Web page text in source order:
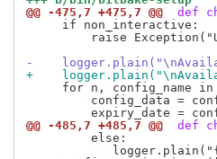
@@ -475,7 +475,7 @@
def
     if non_interactive:
raise
-
+
for n, config_name in
config_data =
@@ -485,7 +485,7 @@
def
         else: